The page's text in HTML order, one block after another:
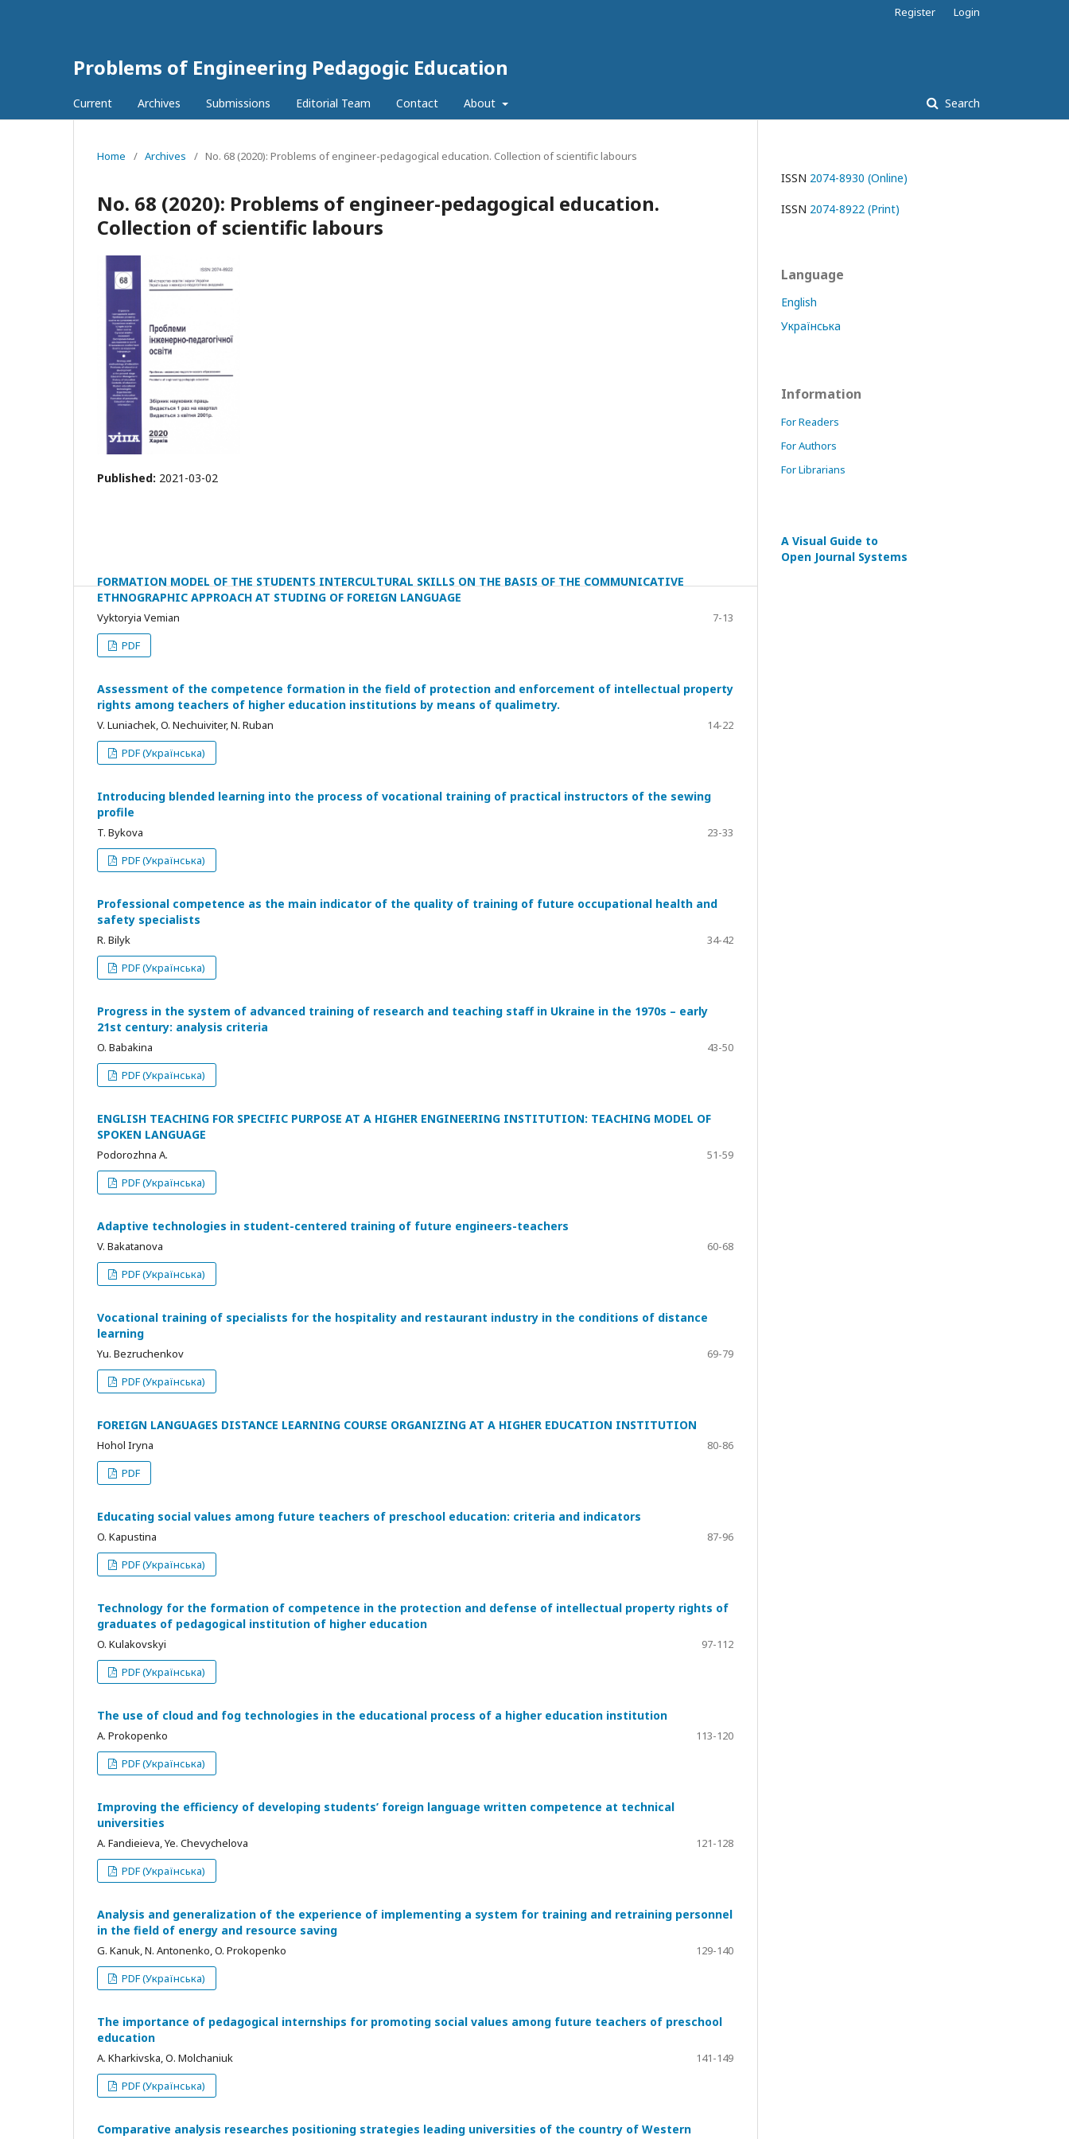
Problems of Engineering Pedagogic Education
Current Archives Submissions Editorial Team Contact About Search
Register Login
Home / Archives / No. 68 (2020): Problems of engineer-pedagogical education. Collection of scientific labours
No. 68 (2020): Problems of engineer-pedagogical education.
Collection of scientific labours
Published: 2021-03-02
FORMATION MODEL OF THE STUDENTS INTERCULTURAL SKILLS ON THE BASIS OF THE COMMUNICATIVE
ETHNOGRAPHIC APPROACH AT STUDING OF FOREIGN LANGUAGE
Vyktoryia Vemian
7-13
PDF
Assessment of the competence formation in the field of protection and enforcement of intellectual property
rights among teachers of higher education institutions by means of qualimetry.
V. Luniachek, O. Nechuiviter, N. Ruban
14-22
PDF (Українська)
Introducing blended learning into the process of vocational training of practical instructors of the sewing
profile
T. Bykova
23-33
PDF (Українська)
Professional competence as the main indicator of the quality of training of future occupational health and
safety specialists
R. Bilyk
34-42
PDF (Українська)
Progress in the system of advanced training of research and teaching staff in Ukraine in the 1970s – early
21st century: analysis criteria
O. Babakina
43-50
PDF (Українська)
ENGLISH TEACHING FOR SPECIFIC PURPOSE AT A HIGHER ENGINEERING INSTITUTION: TEACHING MODEL OF
SPOKEN LANGUAGE
Podorozhna A.
51-59
PDF (Українська)
Adaptive technologies in student-centered training of future engineers-teachers
V. Bakatanova
60-68
PDF (Українська)
Vocational training of specialists for the hospitality and restaurant industry in the conditions of distance
learning
Yu. Bezruchenkov
69-79
PDF (Українська)
FOREIGN LANGUAGES DISTANCE LEARNING COURSE ORGANIZING AT A HIGHER EDUCATION INSTITUTION
Hohol Iryna
80-86
PDF
Educating social values among future teachers of preschool education: criteria and indicators
O. Kapustina
87-96
PDF (Українська)
Technology for the formation of competence in the protection and defense of intellectual property rights of
graduates of pedagogical institution of higher education
O. Kulakovskyi
97-112
PDF (Українська)
The use of cloud and fog technologies in the educational process of a higher education institution
А. Prokopenko
113-120
PDF (Українська)
Improving the efficiency of developing students’ foreign language written competence at technical
universities
A. Fandieieva, Ye. Chevychelova
121-128
PDF (Українська)
Analysis and generalization of the experience of implementing a system for training and retraining personnel
in the field of energy and resource saving
G. Kanuk, N. Antonenko, O. Prokopenko
129-140
PDF (Українська)
The importance of pedagogical internships for promoting social values among future teachers of preschool
education
A. Kharkivska, О. Molchaniuk
141-149
PDF (Українська)
Comparative analysis researches positioning strategies leading universities of the country of Western
ISSN 2074-8930 (Online)
ISSN 2074-8922 (Print)
Language
English
Українська
Information
For Readers
For Authors
For Librarians
A Visual Guide to
Open Journal Systems